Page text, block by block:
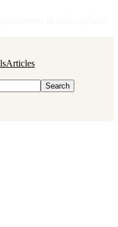
Articles
Search